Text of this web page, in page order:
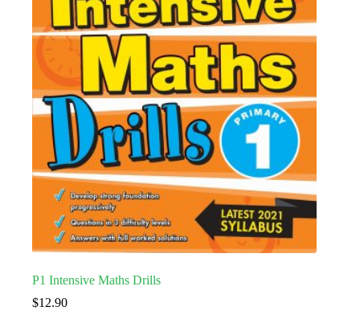
P1 Intensive Maths Drills
$12.90